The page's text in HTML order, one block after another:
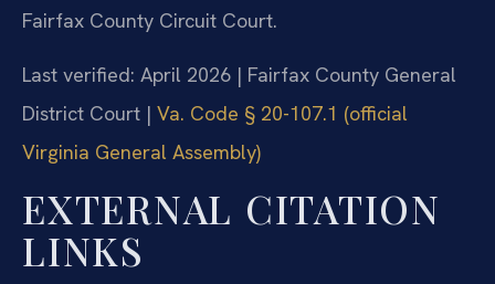
Fairfax County Circuit Court.
Last verified: April 2026 | Fairfax County General
District Court | Va. Code § 20-107.1 (official
Virginia General Assembly)
EXTERNAL CITATION
LINKS